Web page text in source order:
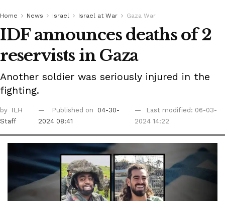
Home News Israel Israel at War Gaza War
IDF announces deaths of 2
reservists in Gaza
Another soldier was seriously injured in the
fighting.
by
ILH
Staff
Published on
04-30-
2024 08:41
Last modified: 06-03-
2024 14:22